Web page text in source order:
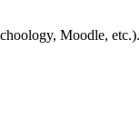
Moodle, etc.).